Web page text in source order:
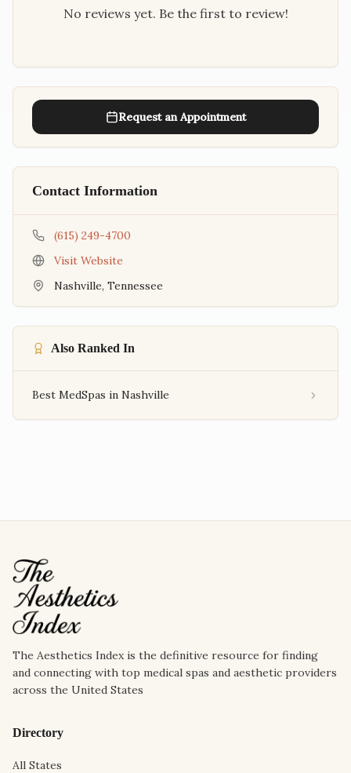
No reviews yet. Be the first to review!
Request an Appointment
Contact Information
(615) 249-4700
Visit Website
Nashville, Tennessee
Also Ranked In
Best MedSpas in Nashville
The Aesthetics Index is the definitive resource for finding
and connecting with top medical spas and aesthetic providers
across the United States
Directory
All States